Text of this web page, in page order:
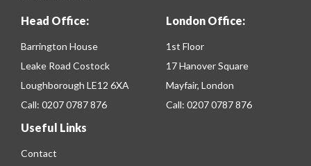
Head Office:
Barrington House
Leake Road Costock
Loughborough LE12 6XA
Call: 0207 0787 876
London Office:
1st Floor
17 Hanover Square
Mayfair, London
Call: 0207 0787 876
Useful Links
Contact